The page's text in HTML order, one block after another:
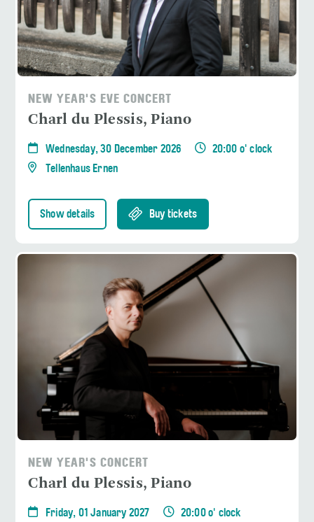
NEW YEAR'S EVE CONCERT
Charl du Plessis, Piano
Wednesday, 30 December 2026
20:00 o' clock
Tellenhaus Ernen
Show details Buy tickets
NEW YEAR'S CONCERT
Charl du Plessis, Piano
Friday, 01 January 2027 20:00 o' clock